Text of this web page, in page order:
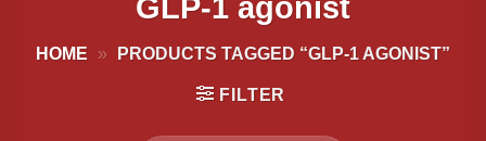
GLP-1 agonist
HOME » PRODUCTS TAGGED “GLP-1 AGONIST”
FILTER